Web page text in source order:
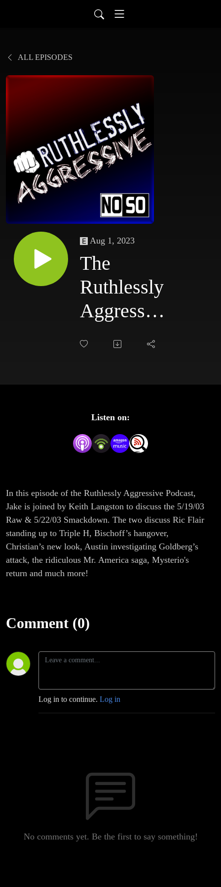
ALL EPISODES
Aug 1, 2023
The
Ruthlessly
Aggressive
Podcast
Listen on:
In this episode of the Ruthlessly Aggressive Podcast,
Jake is joined by Keith Langston to discuss the 5/19/03
Raw & 5/22/03 Smackdown. The two discuss Ric Flair
standing up to Triple H, Bischoff’s hangover,
Christian’s new look, Austin investigating Goldberg’s
attack, the ridiculous Mr. America saga, Mysterio's
return and much more!
Comment (0)
Log in to continue. Log in
No comments yet. Be the first to say something!